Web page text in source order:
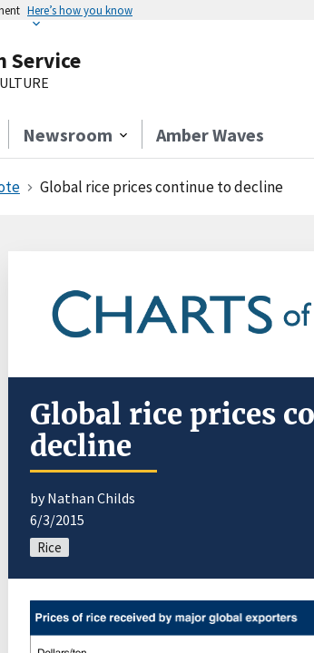
Here’s how you know
Service
Newsroom Amber Waves
Global rice prices continue to decline
Global rice prices
decline
by Nathan Childs
6/3/2015
Rice